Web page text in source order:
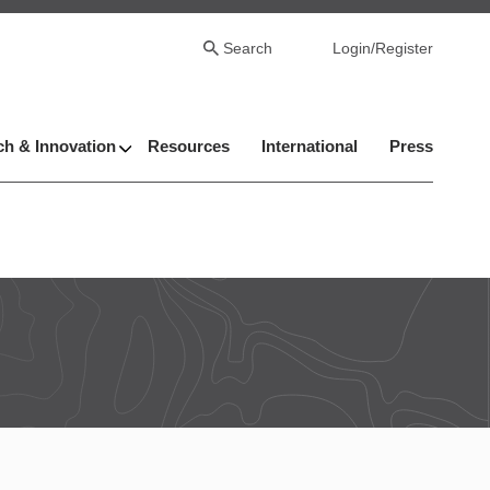
Search Login/Register
& Innovation Resources International Press